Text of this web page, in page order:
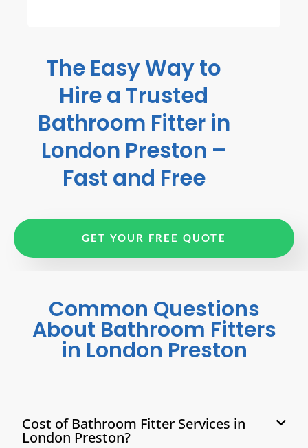
The Easy Way to
Hire a Trusted
Bathroom Fitter in
London Preston –
Fast and Free
GET YOUR FREE QUOTE
Common Questions
About Bathroom Fitters
in London Preston
Cost of Bathroom Fitter Services in
London Preston?